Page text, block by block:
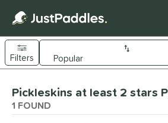
Sort Results
Filters
Pickleskins at least 2 stars
1 FOUND